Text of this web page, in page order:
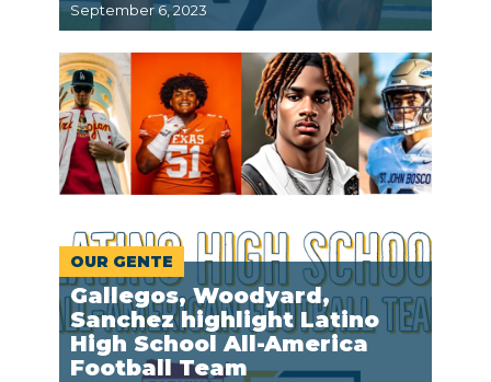
September 6, 2023
OUR GENTE
Gallegos, Woodyard,
Sanchez highlight Latino
High School All-America
Football Team